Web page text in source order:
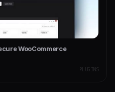
WooCommerce
PLUGINS